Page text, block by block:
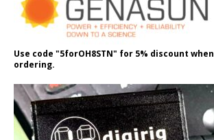
Use code "5forOH8STN" for 5% discount when
ordering.